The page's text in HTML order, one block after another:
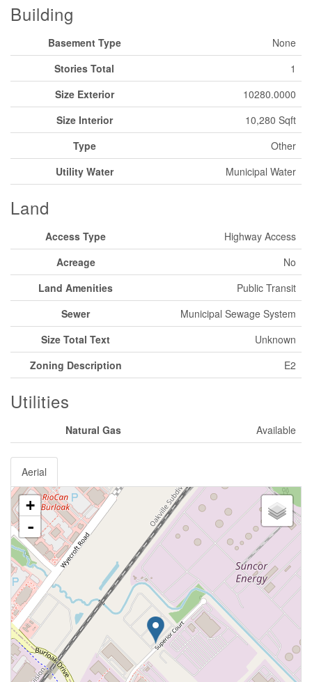
Building
Basement Type
None
Stories Total
1
Size Exterior
10280.0000
Size Interior
10,280 Sqft
Type
Other
Utility Water
Municipal Water
Land
Access Type
Highway Access
Acreage
No
Land Amenities
Public Transit
Sewer
Municipal Sewage System
Size Total Text
Unknown
Zoning Description
E2
Utilities
Natural Gas Available
Aerial
+
-